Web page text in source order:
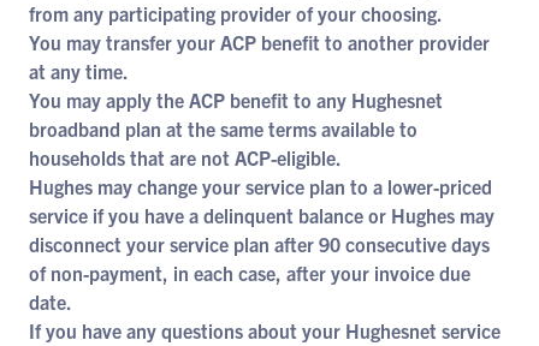
from any participating provider of your choosing.
You may transfer your ACP benefit to another provider
at any time.
You may apply the ACP benefit to any Hughesnet
broadband plan at the same terms available to
households that are not ACP-eligible.
Hughes may change your service plan to a lower-priced
service if you have a delinquent balance or Hughes may
disconnect your service plan after 90 consecutive days
of non-payment, in each case, after your invoice due
date.
If you have any questions about your Hughesnet service